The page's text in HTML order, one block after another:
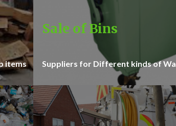
items
Sale of Bins
Suppliers for Different kinds of